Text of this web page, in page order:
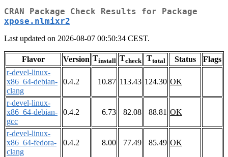
CRAN Package Check Results for Package
xpose.nlmixr2
Last updated on 2026-08-07 00:50:34 CEST.
Flavor Version Tinstall Tcheck Ttotal Status
Flags
r-devel-linux-
x86_64-debian-
clang
0.4.2 10.87 113.43 124.30 OK
r-devel-linux-
x86_64-debian-
gcc
0.4.2 6.73 82.08 88.81 OK
r-devel-linux-
x86_64-fedora-
clang
0.4.2 8.00 77.49 85.49 OK